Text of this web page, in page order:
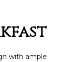
with ample